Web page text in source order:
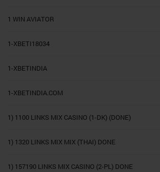
1 WIN AVIATOR
1-XBETI18034
1-XBETINDIA
1-XBETINDIA.COM
1) 1100 LINKS MIX CASINO (1-DK) (DONE)
1) 1320 LINKS MIX MIX (THAI) DONE
1) 157190 LINKS MIX CASINO (2-PL) DONE